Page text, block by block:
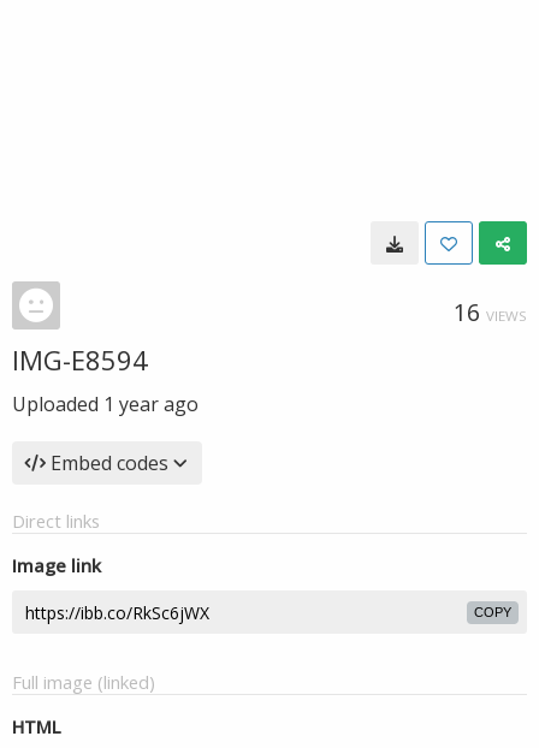
16 VIEWS
IMG-E8594
Uploaded 1 year ago
Embed codes
Direct links
Image link
COPY
Full image (linked)
HTML